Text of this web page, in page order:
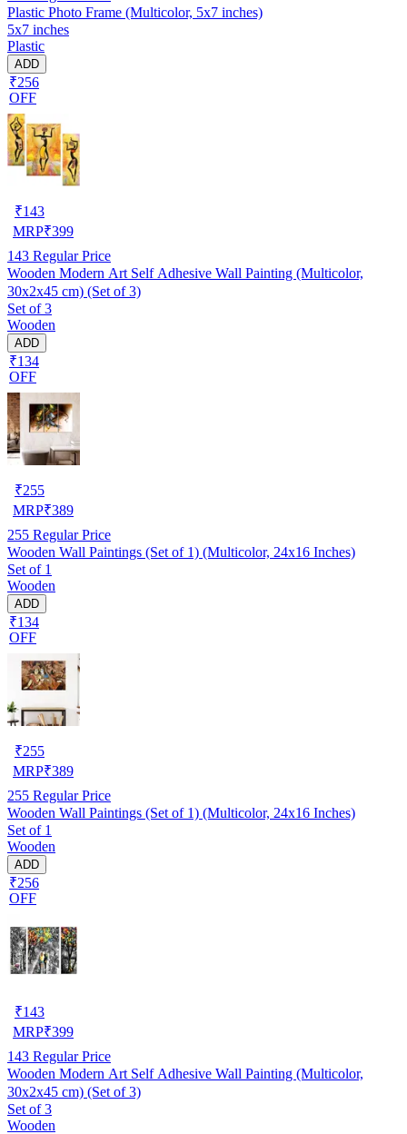
Plastic Photo Frame (Multicolor, 5x7 inches)
5x7 inches
Plastic
ADD
₹256
OFF
₹143
MRP₹399
143 Regular Price
Wooden Modern Art Self Adhesive Wall Painting (Multicolor,
30x2x45 cm) (Set of 3)
Set of 3
Wooden
ADD
₹134
OFF
₹255
MRP₹389
255 Regular Price
Wooden Wall Paintings (Set of 1) (Multicolor, 24x16 Inches)
Set of 1
Wooden
ADD
₹134
OFF
₹255
MRP₹389
255 Regular Price
Wooden Wall Paintings (Set of 1) (Multicolor, 24x16 Inches)
Set of 1
Wooden
ADD
₹256
OFF
₹143
MRP₹399
143 Regular Price
Wooden Modern Art Self Adhesive Wall Painting (Multicolor,
30x2x45 cm) (Set of 3)
Set of 3
Wooden